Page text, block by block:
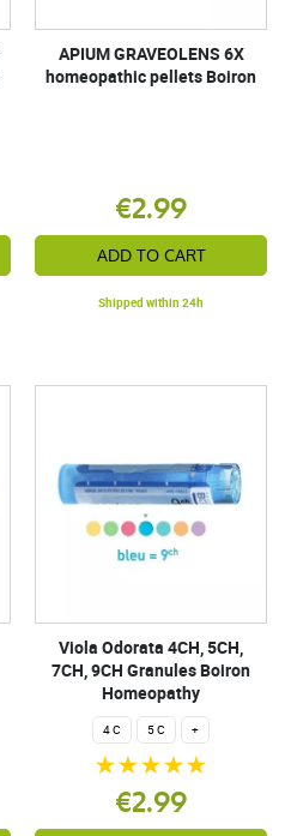
APIUM GRAVEOLENS 6X
homeopathic pellets Boiron
€2.99
ADD TO CART
Shipped within 24h
Viola Odorata 4CH, 5CH,
7CH, 9CH Granules Boiron
Homeopathy
4 C 5 C +
€2.99